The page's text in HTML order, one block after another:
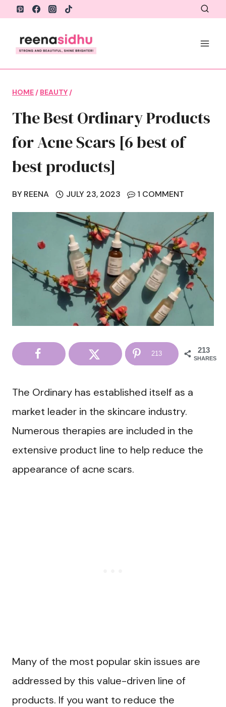
Skip
content
HOME / BEAUTY /
The Best Ordinary Products
for Acne Scars [6 best of
best products]
BY REENA JULY 23, 2023 1 COMMENT
213
SHARES
213
The Ordinary has established itself as a
market leader in the skincare industry.
Numerous therapies are included in the
extensive product line to help reduce the
appearance of acne scars.
Many of the most popular skin issues are
addressed by this value-driven line of
products. If you want to reduce the